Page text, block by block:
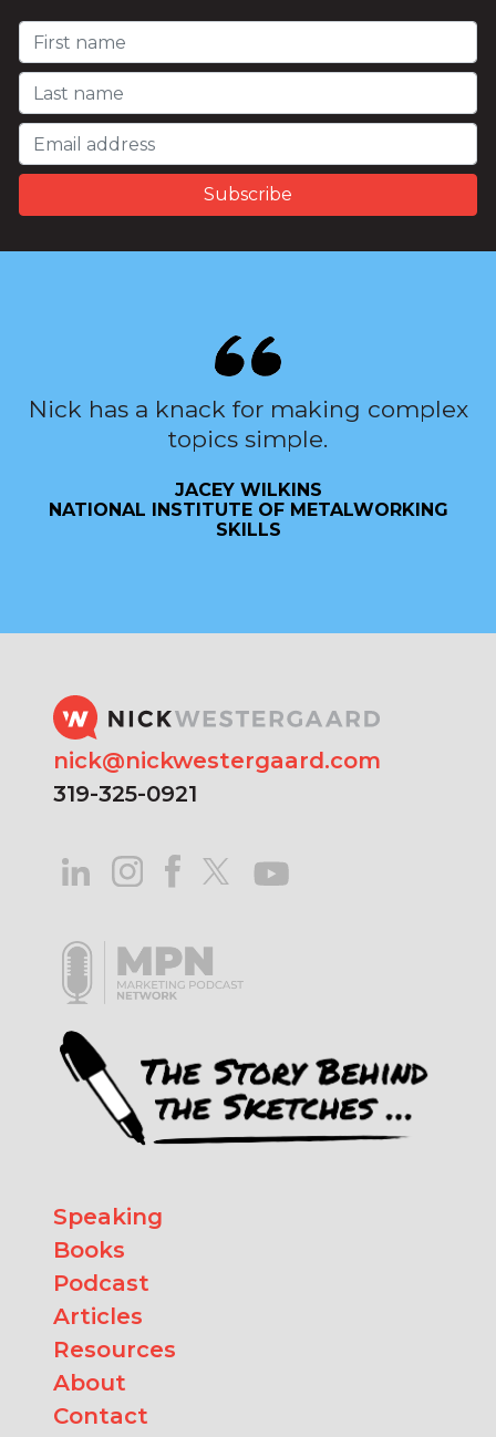
Nick has a knack for making complex
topics simple.
JACEY WILKINS
NATIONAL INSTITUTE OF METALWORKING
SKILLS
nick@nickwestergaard.com
319-325-0921
Speaking
Books
Podcast
Articles
Resources
About
Contact